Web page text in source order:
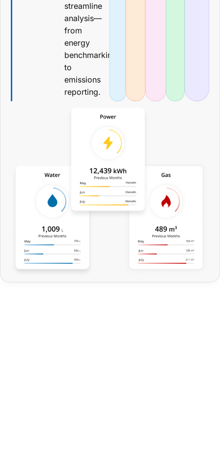
streamline
analysis—
from
energy
benchmarking
to
emissions
reporting.